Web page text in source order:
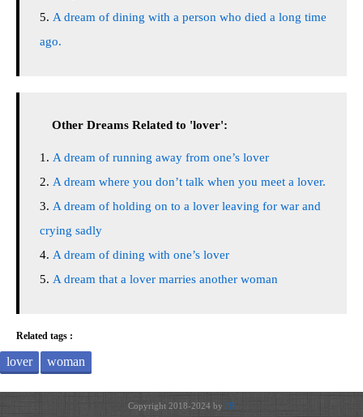
A dream of dining with a person who died a long time
ago.
Other Dreams Related to 'lover':
A dream of running away from one’s lover
A dream where you don’t talk when you meet a lover.
A dream of holding on to a lover leaving for war and
crying sadly
A dream of dining with one’s lover
A dream that a lover marries another woman
Related tags :
lover woman
Copyright 2018-2024 by JH